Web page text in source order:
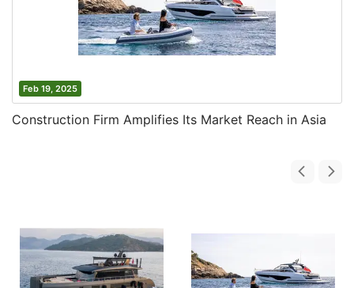
Feb 19, 2025
Construction Firm Amplifies Its Market Reach in Asia